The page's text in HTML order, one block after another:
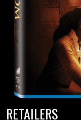
RETAILERS